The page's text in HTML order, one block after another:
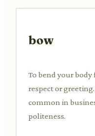
bow
To bend your
respect or
common in
politeness.